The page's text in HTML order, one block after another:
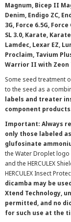
Magnum, Bicep II
Denim, Endigo ZC,
3G, Force 6.5G,
SL 3.0, Karate,
Lamdec, Lexar EZ,
Proclaim, Tavium
Warrior II with Zeon
Some seed treatment
to the seed as a
labels and treater
component
Important: Always
only those labeled
glufosinate
the Water Droplet logo
and the HERCULEX
HERCULEX Insect
dicamba may be
Xtend Technology,
permitted, and no
for such use at the